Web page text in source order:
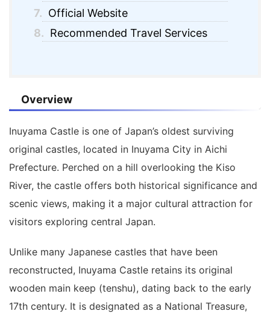
7. Official Website
8. Recommended Travel Services
Overview
Inuyama Castle is one of Japan’s oldest surviving
original castles, located in Inuyama City in Aichi
Prefecture. Perched on a hill overlooking the Kiso
River, the castle offers both historical significance and
scenic views, making it a major cultural attraction for
visitors exploring central Japan.
Unlike many Japanese castles that have been
reconstructed, Inuyama Castle retains its original
wooden main keep (tenshu), dating back to the early
17th century. It is designated as a National Treasure,